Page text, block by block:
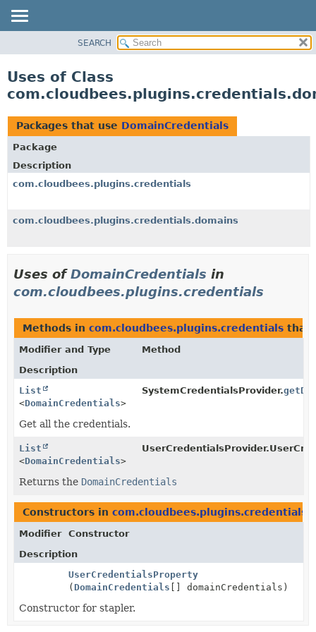
CLASS
TREE
DEPRECATED
INDEX
HELP
SEARCH
Uses of Class
Packages that use DomainCredentials
Package
Description
com.cloudbees.plugins.credentials
com.cloudbees.plugins.credentials.domains
Uses ofDomainCredentials in
com.cloudbees.plugins.credentials
Methods in com.cloudbees.plugins.credentials that
Modifier and Type
Method
Description
List
<DomainCredentials>
SystemCredentialsProvider.
Get all the credentials.
List
<DomainCredentials>
Returns the DomainCredentials
Constructors in com.cloudbees.plugins.credentials
Modifier
Constructor
Description
UserCredentialsProperty
( DomainCredentials [] domainCredentials)
Constructor for stapler.